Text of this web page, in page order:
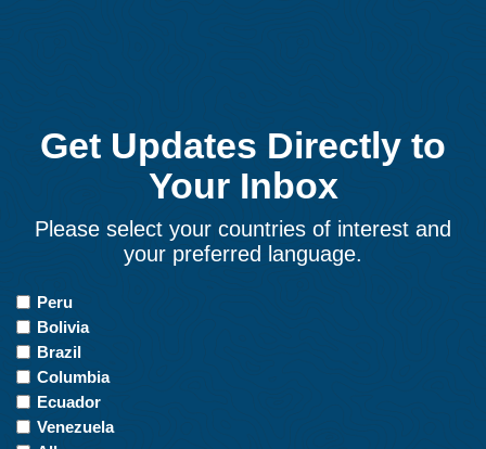
Get Updates Directly to
Your Inbox
Please select your countries of interest and
your preferred language.
Countries
of
Interest
Peru
Bolivia
Brazil
Columbia
Ecuador
Venezuela